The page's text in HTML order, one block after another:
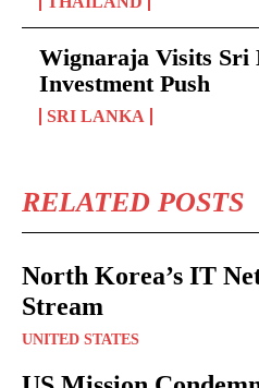
Wignaraja Visits Sri
Investment Push
SRI LANKA
RELATED POSTS
North Korea’s IT
Stream
UNITED STATES